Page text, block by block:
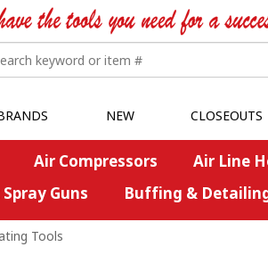
NEW CLOSEOUTS
Air Compressors Air Line
Guns Buffing &
Tools